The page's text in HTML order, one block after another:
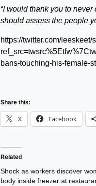
“I would thank you to
should assess the people
https://twitter.com/
bans-touching-his-female-
Share this:
X Facebook
Related
Shock as workers discover
body inside freezer at